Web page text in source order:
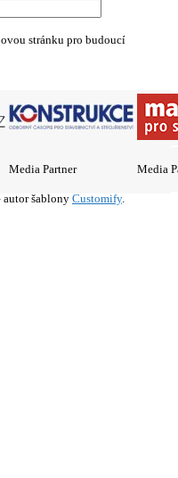
stránku pro budoucí
Media Partner Media
šablony Customify.